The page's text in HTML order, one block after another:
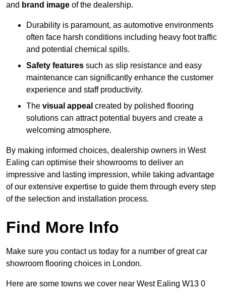
and brand image of the dealership.
Durability is paramount, as automotive environments
often face harsh conditions including heavy foot traffic
and potential chemical spills.
Safety features such as slip resistance and easy
maintenance can significantly enhance the customer
experience and staff productivity.
The visual appeal created by polished flooring
solutions can attract potential buyers and create a
welcoming atmosphere.
By making informed choices, dealership owners in West
Ealing can optimise their showrooms to deliver an
impressive and lasting impression, while taking advantage
of our extensive expertise to guide them through every step
of the selection and installation process.
Find More Info
Make sure you contact us today for a number of great car
showroom flooring choices in London.
Here are some towns we cover near West Ealing W13 0